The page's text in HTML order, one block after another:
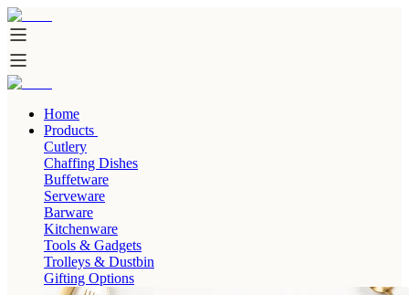
Home
Products
Cutlery
Chaffing Dishes
Buffetware
Serveware
Barware
Kitchenware
Tools & Gadgets
Trolleys & Dustbin
Gifting Options